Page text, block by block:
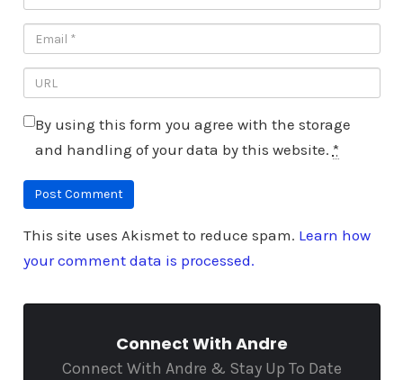
By using this form you agree with the storage
and handling of your data by this website. *
This site uses Akismet to reduce spam. Learn how
your comment data is processed.
Connect With Andre
Connect With Andre & Stay Up To Date